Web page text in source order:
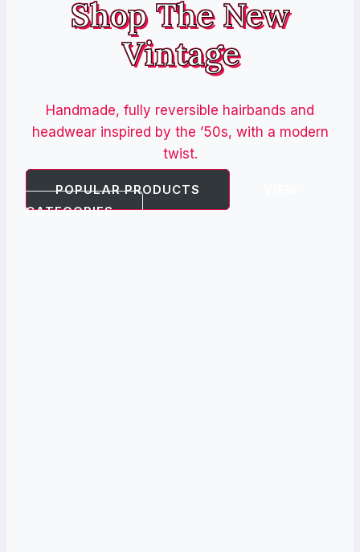
Shop The New
Vintage
Handmade, fully reversible hairbands and
headwear inspired by the ’50s, with a modern
twist.
POPULAR PRODUCTS
CATEGORIES